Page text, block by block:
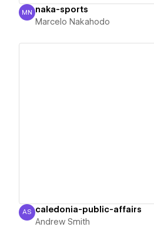
Marcelo Nakahodo
MN naka-sports
Marcelo Nakahodo
Andrew Smith
AS caledonia-public-affairs
Andrew Smith